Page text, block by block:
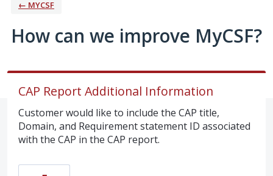
← MYCSF
How can we improve MyCSF?
CAP Report Additional Information
Customer would like to include the CAP title,
Domain, and Requirement statement ID associated
with the CAP in the CAP report.